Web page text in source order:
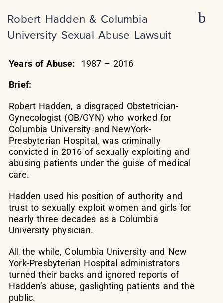
Robert Hadden & Columbia
University Sexual Abuse Lawsuit
Years of Abuse: 1987 – 2016
Brief:
Robert Hadden, a disgraced Obstetrician-
Gynecologist (OB/GYN) who worked for
Columbia University and NewYork-
Presbyterian Hospital, was criminally
convicted in 2016 of sexually exploiting and
abusing patients under the guise of medical
care.
Hadden used his position of authority and
trust to sexually exploit women and girls for
nearly three decades as a Columbia
University physician.
All the while, Columbia University and New
York-Presbyterian Hospital administrators
turned their backs and ignored reports of
Hadden’s abuse, gaslighting patients and the
public.